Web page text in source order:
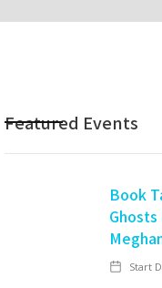
Featured Events
Book
Start